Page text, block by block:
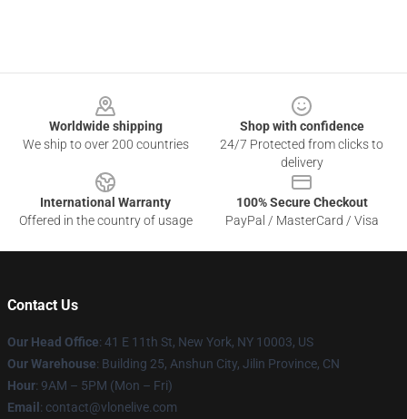
Worldwide shipping
We ship to over 200 countries
Shop with confidence
24/7 Protected from clicks to
delivery
International Warranty
Offered in the country of usage
100% Secure Checkout
PayPal / MasterCard / Visa
Contact Us
Our Head Office: 41 E 11th St, New York, NY 10003, US
Our Warehouse: Building 25, Anshun City, Jilin Province, CN
Hour: 9AM – 5PM (Mon – Fri)
Email : contact@vlonelive.com